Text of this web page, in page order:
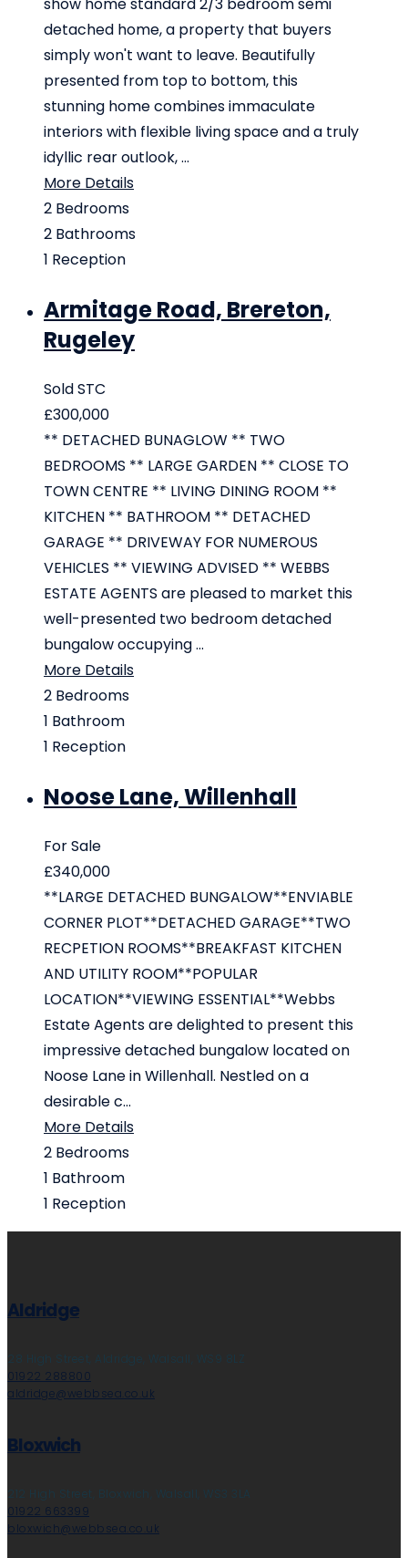
detached home, a property that buyers
simply won't want to leave. Beautifully
presented from top to bottom, this
stunning home combines immaculate
interiors with flexible living space and a truly
idyllic rear outlook, ...
More Details
2 Bedrooms
2 Bathrooms
1 Reception
Armitage Road, Brereton,
Rugeley
Sold STC
£300,000
** DETACHED BUNAGLOW ** TWO
BEDROOMS ** LARGE GARDEN ** CLOSE TO
TOWN CENTRE ** LIVING DINING ROOM **
KITCHEN ** BATHROOM ** DETACHED
GARAGE ** DRIVEWAY FOR NUMEROUS
VEHICLES ** VIEWING ADVISED ** WEBBS
ESTATE AGENTS are pleased to market this
well-presented two bedroom detached
bungalow occupying ...
More Details
2 Bedrooms
1 Bathroom
1 Reception
Noose Lane, Willenhall
For Sale
£340,000
**LARGE DETACHED BUNGALOW**ENVIABLE
CORNER PLOT**DETACHED GARAGE**TWO
RECPETION ROOMS**BREAKFAST KITCHEN
AND UTILITY ROOM**POPULAR
LOCATION**VIEWING ESSENTIAL**Webbs
Estate Agents are delighted to present this
impressive detached bungalow located on
Noose Lane in Willenhall. Nestled on a
desirable c...
More Details
2 Bedrooms
1 Bathroom
1 Reception
Aldridge
28 High Street, Aldridge, Walsall, WS9 8LZ
01922 288800
aldridge@webbsea.co.uk
Bloxwich
212 High Street, Bloxwich, Walsall, WS3 3LA
01922 663399
bloxwich@webbsea.co.uk